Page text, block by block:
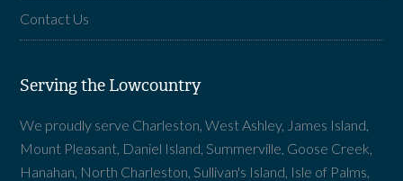
Contact Us
Serving the Lowcountry
We proudly serve Charleston, West Ashley, James Island,
Mount Pleasant, Daniel Island, Summerville, Goose Creek,
Hanahan, North Charleston, Sullivan's Island, Isle of Palms,